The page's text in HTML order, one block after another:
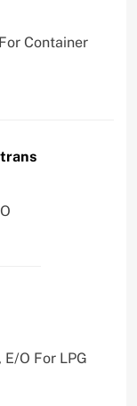
Container
O For LPG